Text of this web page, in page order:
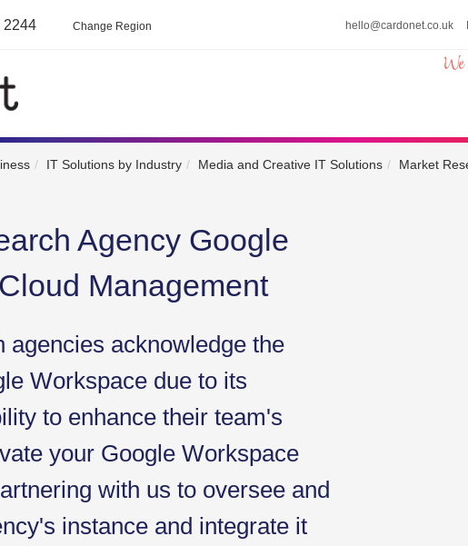
hello@cardonet.co.uk
2244 Change Region
IT Solutions by Industry Media and Creative IT Solutions Market
Agency Google
Management
agencies acknowledge the
Workspace due to its
to enhance their team's
your Google Workspace
with us to oversee and
instance and integrate it